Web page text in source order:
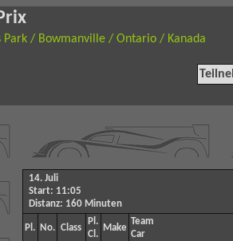
/ Bowmanville / Ontario / Kanada
14. Juli
Start: 11:05
Distanz: 160 Minuten
Pl. No. Class
Pl.
Cl.
Make
Team
Car